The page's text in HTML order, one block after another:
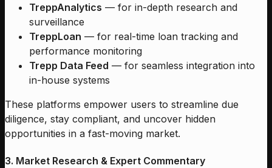
TreppAnalytics — for in-depth research and
surveillance
TreppLoan — for real-time loan tracking and
performance monitoring
Trepp Data Feed — for seamless integration into
in-house systems
These platforms empower users to streamline due
diligence, stay compliant, and uncover hidden
opportunities in a fast-moving market.
3. Market Research & Expert Commentary